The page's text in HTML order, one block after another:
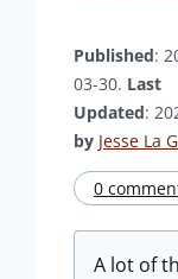
Published:
03-30. Last
Updated:
by Jesse La
0
A lot of